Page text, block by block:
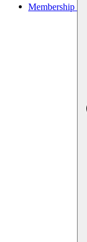
Membership